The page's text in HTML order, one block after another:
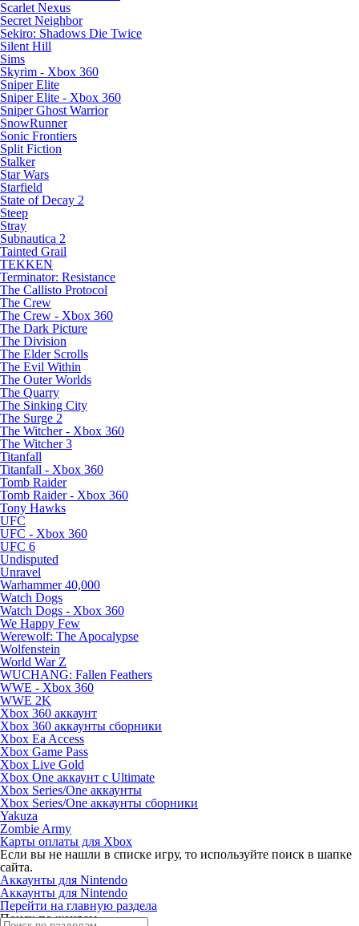
Scarlet Nexus
Secret Neighbor
Sekiro: Shadows Die Twice
Silent Hill
Sims
Skyrim - Xbox 360
Sniper Elite
Sniper Elite - Xbox 360
Sniper Ghost Warrior
SnowRunner
Sonic Frontiers
Split Fiction
Stalker
Star Wars
Starfield
State of Decay 2
Steep
Stray
Subnautica 2
Tainted Grail
TEKKEN
Terminator: Resistance
The Callisto Protocol
The Crew
The Crew - Xbox 360
The Dark Picture
The Division
The Elder Scrolls
The Evil Within
The Outer Worlds
The Quarry
The Sinking City
The Surge 2
The Witcher - Xbox 360
The Witcher 3
Titanfall
Titanfall - Xbox 360
Tomb Raider
Tomb Raider - Xbox 360
Tony Hawks
UFC
UFC - Xbox 360
UFC 6
Undisputed
Unravel
Warhammer 40,000
Watch Dogs
Watch Dogs - Xbox 360
We Happy Few
Werewolf: The Apocalypse
Wolfenstein
World War Z
WUCHANG: Fallen Feathers
WWE - Xbox 360
WWE 2K
Xbox 360 аккаунт
Xbox 360 аккаунты сборники
Xbox Ea Access
Xbox Game Pass
Xbox Live Gold
Xbox One аккаунт с Ultimate
Xbox Series/One аккаунты
Xbox Series/One аккаунты сборники
Yakuza
Zombie Army
Карты оплаты для Xbox
Если вы не нашли в списке игру, то используйте поиск в шапке
сайта.
Аккаунты для Nintendo
Аккаунты для Nintendo
Перейти на главную раздела
Поиск по жанрам